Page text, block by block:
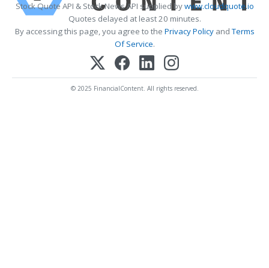
Stock Quote API & Stock News API supplied bywww.cloudquote.io
Quotes delayed at least 20 minutes.
By accessing this page, you agree to the Privacy PolicyandTerms
Of Service.
© 2025 FinancialContent. All rights reserved.